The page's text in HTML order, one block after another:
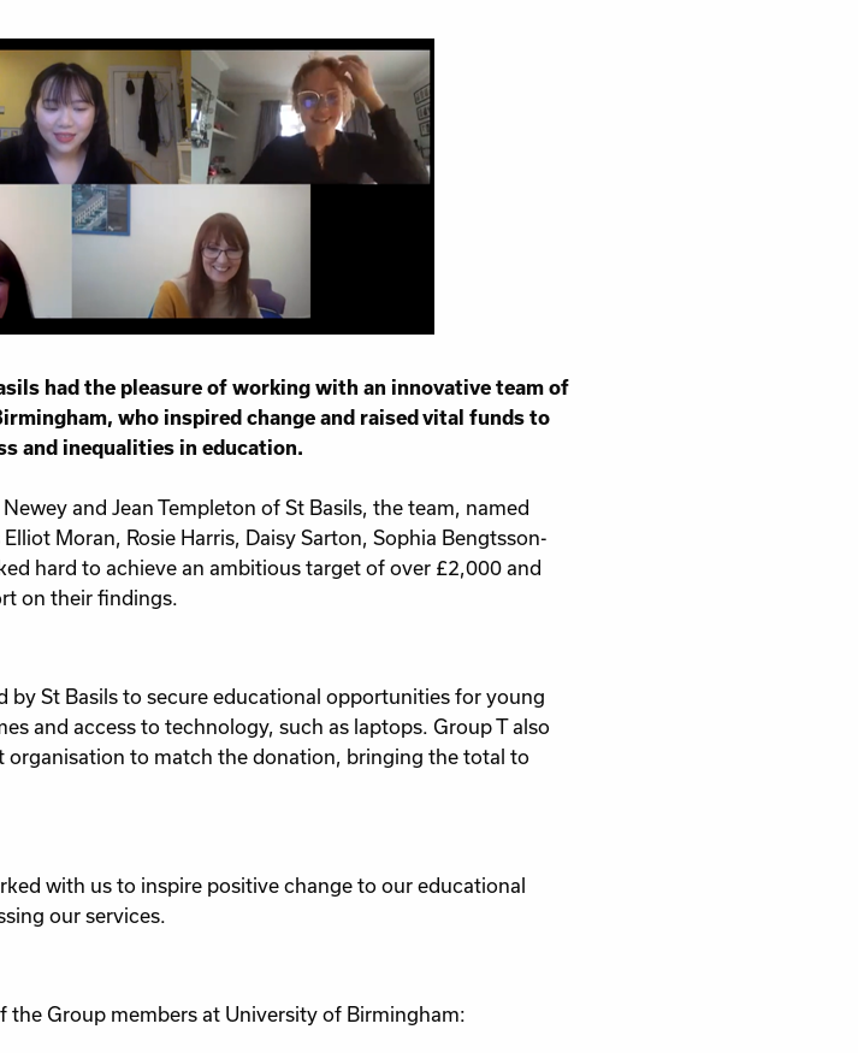
Homelessness
us
had the pleasure of working with an innovative team of
who inspired change and raised vital funds to
and inequalities in education.
and Jean Templeton of St Basils, the team, named
Moran, Rosie Harris, Daisy Sarton, Sophia Bengtsson-
hard to achieve an ambitious target of over £2,000 and
on their findings.
by St Basils to secure educational opportunities for young
and access to technology, such as laptops. Group T also
organisation to match the donation, bringing the total to
with us to inspire positive change to our educational
our services.
the Group members at University of Birmingham: